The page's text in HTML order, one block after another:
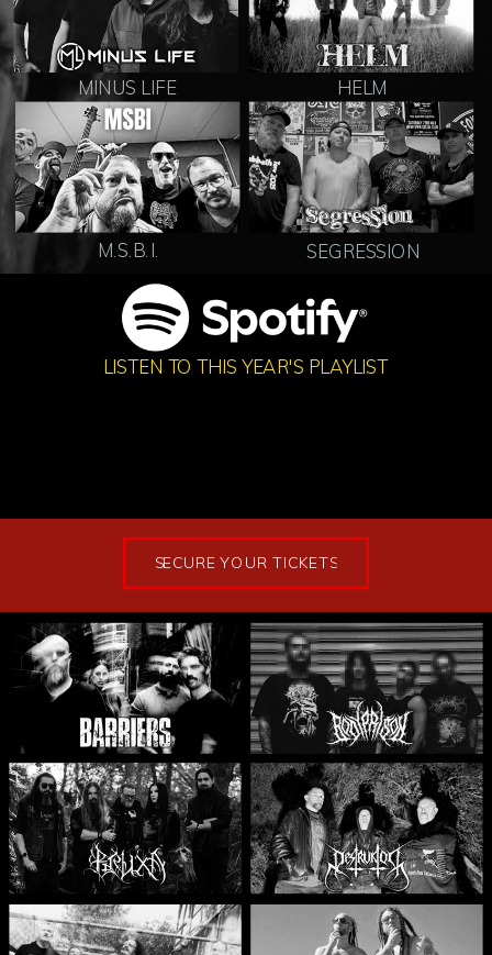
M.S.B.I.
MINUS LIFE HELM
SEGRESSION
LISTEN TO THIS YEAR'S PLAYLIST
SECURE YOUR TICKETS